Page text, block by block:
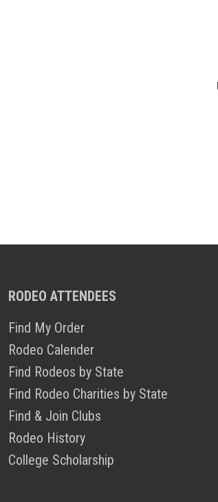
RODEO ATTENDEES
Find My Order
Rodeo Calender
Find Rodeos by State
Find Rodeo Charities by State
Find & Join Clubs
Rodeo History
College Scholarship